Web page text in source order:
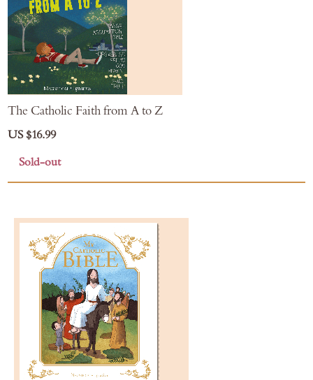
The Catholic Faith from A to Z
US $16.99
Sold-out